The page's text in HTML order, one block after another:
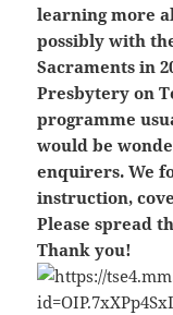
learning more
possibly with
Sacraments in
Presbytery on
programme
would be
enquirers. We
instruction,
Please spread
Thank you!